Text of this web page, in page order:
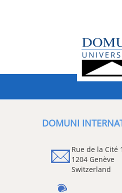
DOMUNI
Rue de la Cité 1
1204 Genève
Switzerland